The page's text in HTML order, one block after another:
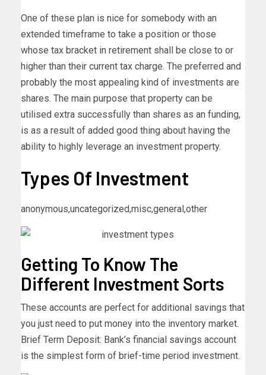
One of these plan is nice for somebody with an
extended timeframe to take a position or those
whose tax bracket in retirement shall be close to or
higher than their current tax charge. The preferred and
probably the most appealing kind of investments are
shares. The main purpose that property can be
utilised extra successfully than shares as an funding,
is as a result of added good thing about having the
ability to highly leverage an investment property.
Types Of Investment
anonymous,uncategorized,misc,general,other
Getting To Know The
Different Investment Sorts
These accounts are perfect for additional savings that
you just need to put money into the inventory market.
Brief Term Deposit: Bank’s financial savings account
is the simplest form of brief-time period investment.